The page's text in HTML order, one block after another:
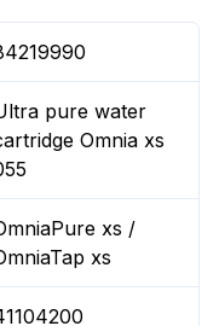
pure water
Omnia xs
xs /
xs